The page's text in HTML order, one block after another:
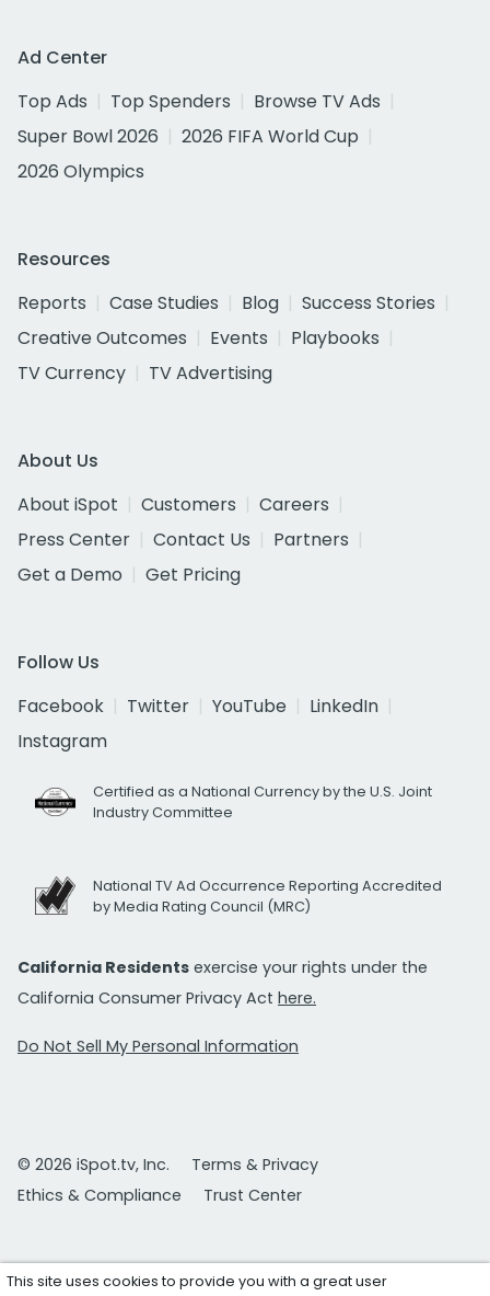
Ad Center
Top Ads
Top Spenders
Browse TV Ads
Super Bowl 2026
2026 FIFA World Cup
2026 Olympics
Resources
Reports
Case Studies Blog
Success Stories
Creative Outcomes
Events
Playbooks
TV Currency
TV Advertising
About Us
About iSpot
Customers
Careers
Press Center
Contact Us
Partners
Get a Demo
Get Pricing
Follow Us
Facebook
Twitter YouTube
LinkedIn
Instagram
Certified as a National Currency by the U.S. Joint
Industry Committee
National TV Ad Occurrence Reporting Accredited
by Media Rating Council (MRC)
California Residents exercise your rights under the
California Consumer Privacy Act here.
Do Not Sell My Personal Information
© 2026 iSpot.tv, Inc.
Terms & Privacy
Ethics & Compliance
Trust Center
This site uses cookies to provide you with a great user